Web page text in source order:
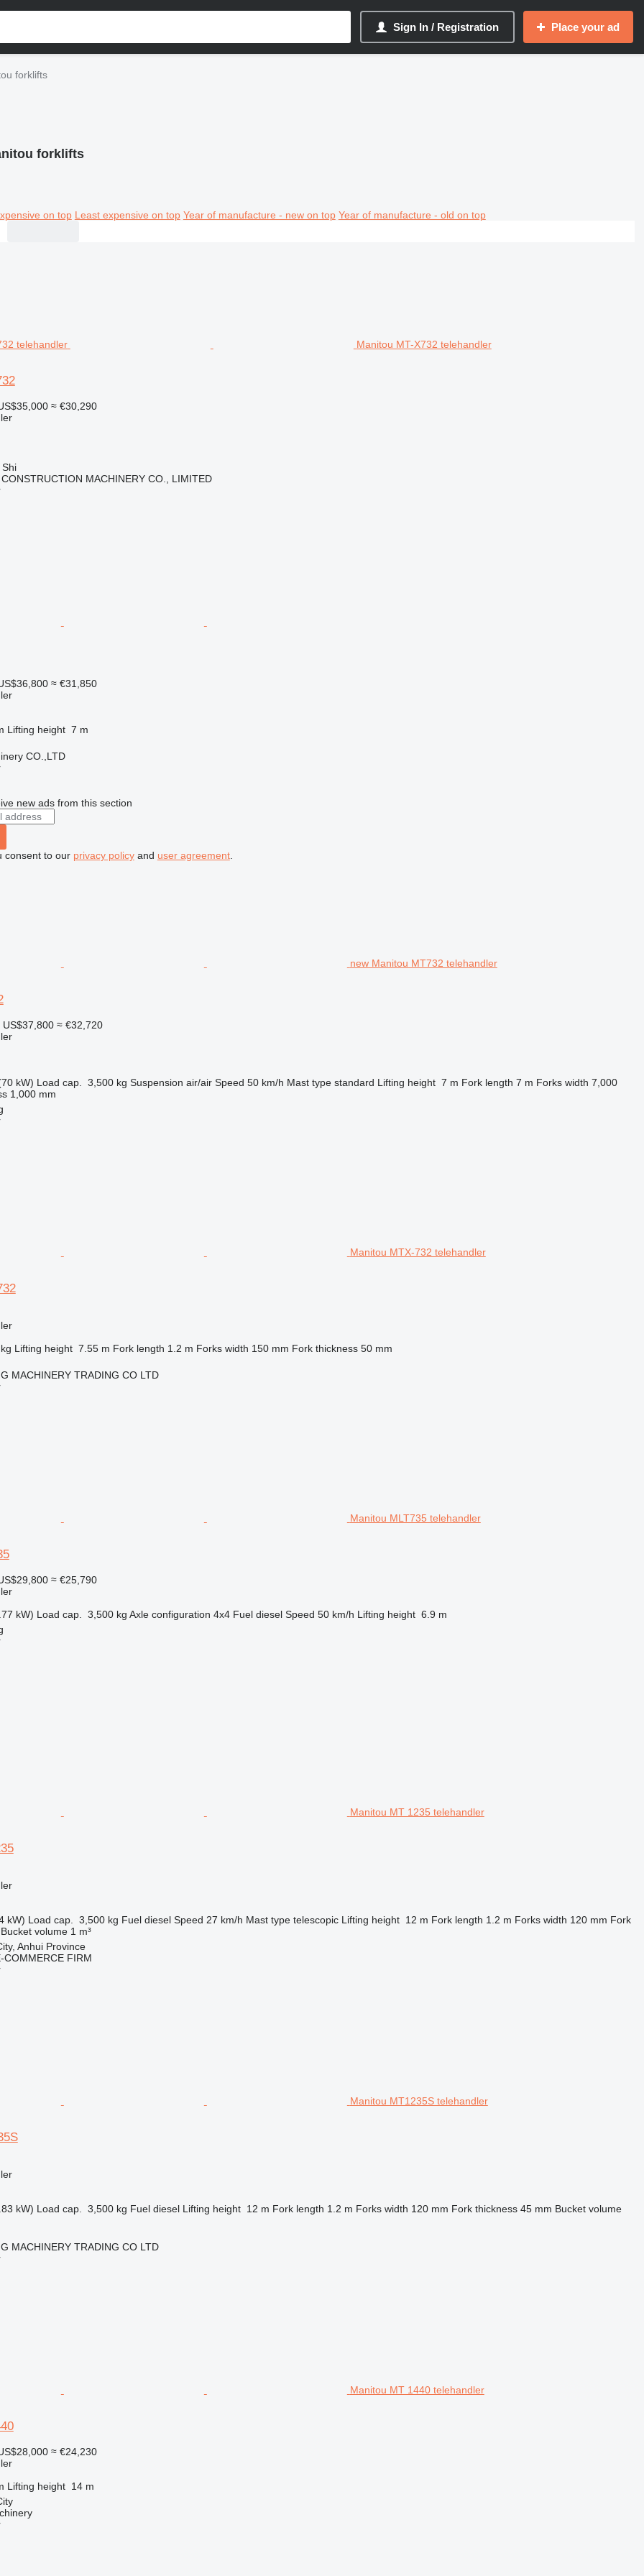
Sign In / Registration Place your ad
forklifts
forklifts
on top Least expensive on top Year of manufacture - new on top Year of manufacture - old on top
Manitou MT-X732 telehandler
≈ €30,290
MACHINERY CO., LIMITED
≈ €31,850
Lifting height 7 m
CO.,LTD
new ads from this section
consent to our privacy policyand user agreement.
new Manitou MT732 telehandler
US$37,800 ≈ €32,720
kW) Load cap. 3,500 kg Suspension air/air Speed 50 km/h Mast type standard Lifting height 7 m Fork length 7 m Forks width 7,000
1,000 mm
Manitou MTX-732 telehandler
Lifting height 7.55 m Fork length 1.2 m Forks width 150 mm Fork thickness 50 mm
MACHINERY TRADING CO LTD
Manitou MLT735 telehandler
≈ €25,790
kW) Load cap. 3,500 kg Axle configuration 4x4 Fuel diesel Speed 50 km/h Lifting height 6.9 m
Manitou MT 1235 telehandler
kW) Load cap. 3,500 kg Fuel diesel Speed 27 km/h Mast type telescopic Lifting height 12 m Fork length 1.2 m Forks width 120 mm Fork
Bucket volume 1 m³
Anhui Province
COMMERCE FIRM
Manitou MT1235S telehandler
kW) Load cap. 3,500 kg Fuel diesel Lifting height 12 m Fork length 1.2 m Forks width 120 mm Fork thickness 45 mm Bucket volume
MACHINERY TRADING CO LTD
Manitou MT 1440 telehandler
≈ €24,230
Lifting height 14 m